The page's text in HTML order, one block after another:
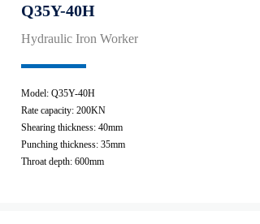
Q35Y-40H
Hydraulic Iron Worker
Model: Q35Y-40H
Rate capacity: 200KN
Shearing thickness: 40mm
Punching thickness: 35mm
Throat depth: 600mm